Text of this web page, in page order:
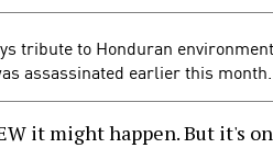
tribute to Honduran
assassinated earlier this month.
it might happen. But it's